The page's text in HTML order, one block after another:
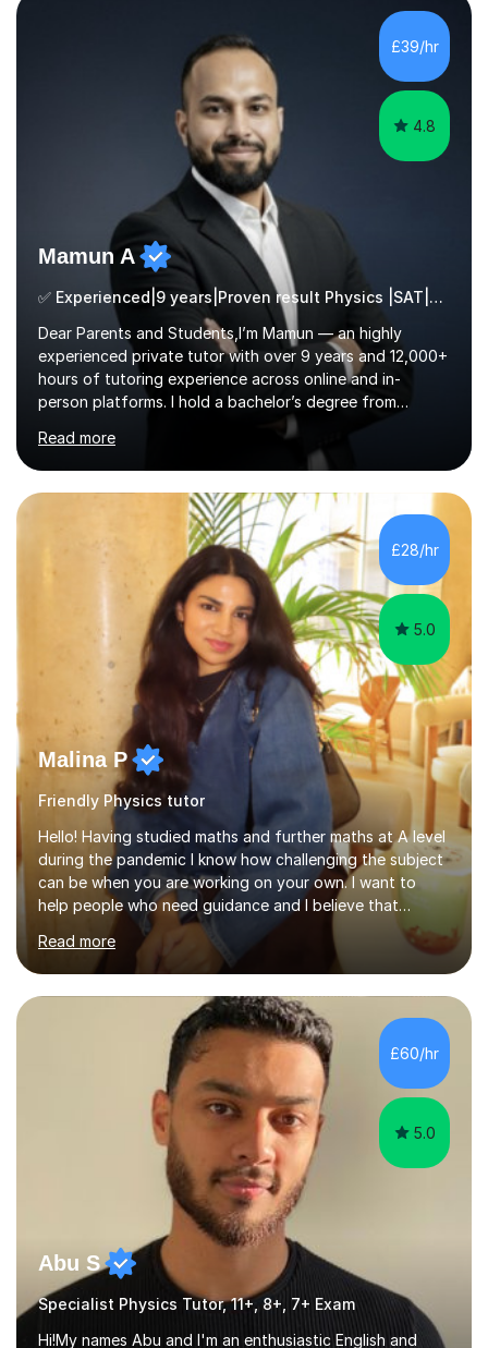
students from diverse backgrounds and age groups. My
approach to tutoring is tailored to each student's
£39/hr
4.8
Mamun A
Dear Parents and Students,I’m Mamun — an highly
experienced private tutor with over 9 years and 12,000+
hours of tutoring experience across online and in-
person platforms. I hold a bachelor’s degree from
Northumbria University, Newcastle, and specialise in
Maths, English, and Science from Primary through GCSE
level, including 11+, Grammar & Private School Entrance
Exams.📍📚 My Teaching ApproachMy lessons are clear,
structured, and results-driven. I focus on helping
students build confidence through:✅ Simple, step-by-
step explanations ✅ Continuous assessment and
progress tracking ✅ Custom lesson...
Read more
£28/hr
5.0
Malina P
Friendly Physics tutor
Hello! Having studied maths and further maths at A level
during the pandemic I know how challenging the subject
can be when you are working on your own. I want to
help people who need guidance and I believe that
working collaboratively is an amazing way to learn, as I
have done this myself! I have been tutoring for the last
4 years now and I have had the most fulfilling
experience teaching and tutoring students of all ages in
a variety of areas. I've had the honour of helping
students understand difficult ideas in both one-on-one
and classroom settings. My teaching and tutoring style
Read more
£60/hr
5.0
Specialist Physics Tutor, 11+, 8+, 7+ Exam
Hi!My names Abu and I'm an enthusiastic English and
Maths tutor. I specialise in tutoring primary school